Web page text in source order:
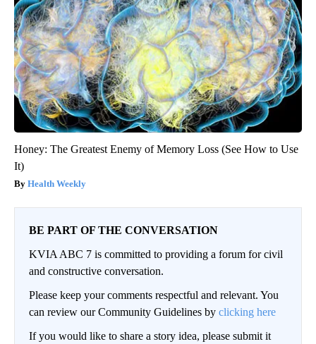
Honey: The Greatest Enemy of Memory Loss (See How to Use
It)
Health Weekly
BE PART OF THE CONVERSATION
KVIA ABC 7 is committed to providing a forum for civil
and constructive conversation.
Please keep your comments respectful and relevant. You
can review our Community Guidelines by clicking here
If you would like to share a story idea, please submit it